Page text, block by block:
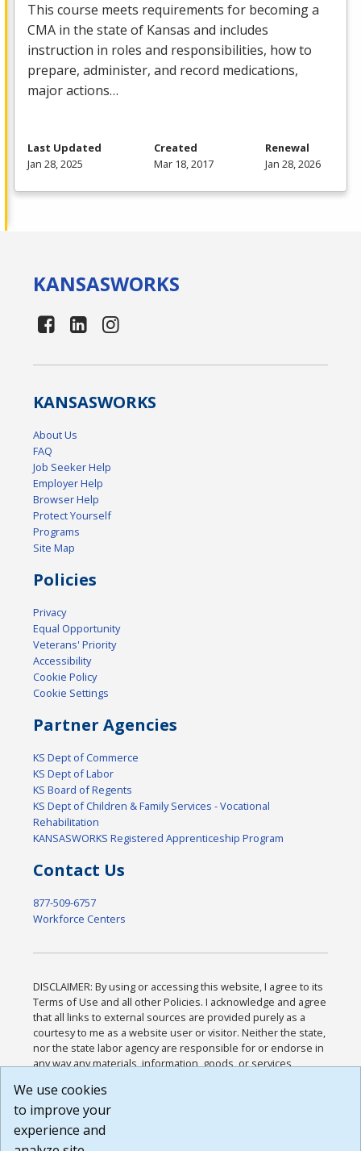
This course meets requirements for becoming a
CMA in the state of Kansas and includes
instruction in roles and responsibilities, how to
prepare, administer, and record medications,
major actions…
Last Updated
Jan 28, 2025
Created
Mar 18, 2017
Renewal
Jan 28, 2026
KANSASWORKS
KANSASWORKS
About Us
FAQ
Job Seeker Help
Employer Help
Browser Help
Protect Yourself
Programs
Site Map
Policies
Privacy
Equal Opportunity
Veterans' Priority
Accessibility
Cookie Policy
Cookie Settings
Partner Agencies
KS Dept of Commerce
KS Dept of Labor
KS Board of Regents
KS Dept of Children & Family Services - Vocational
Rehabilitation
KANSASWORKS Registered Apprenticeship Program
Contact Us
877-509-6757
Workforce Centers
DISCLAIMER: By using or accessing this website, I agree to its
Terms of Use and all other Policies. I acknowledge and agree
that all links to external sources are provided purely as a
courtesy to me as a website user or visitor. Neither the state,
nor the state labor agency are responsible for or endorse in
any way any materials, information, goods, or services
or any other practices of such sites. I acknowledge and
agree that the Terms of Use and all other Policies for this
Website are available to me, and I have read the
We use cookies
to improve your
experience and